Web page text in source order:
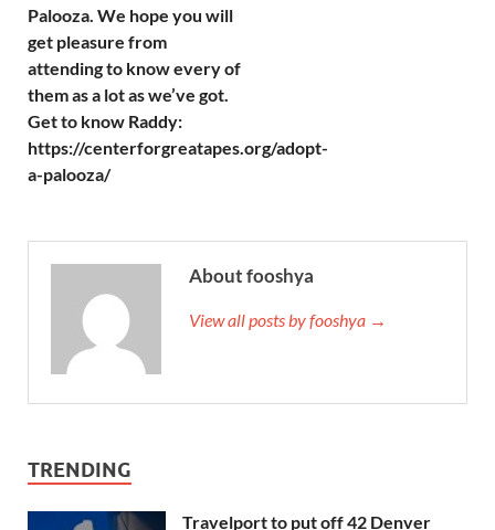
Palooza. We hope you will
get pleasure from
attending to know every of
them as a lot as we’ve got.
Get to know Raddy:
https://centerforgreatapes.org/adopt-
a-palooza/
About fooshya
View all posts by fooshya →
TRENDING
Travelport to put off 42 Denver